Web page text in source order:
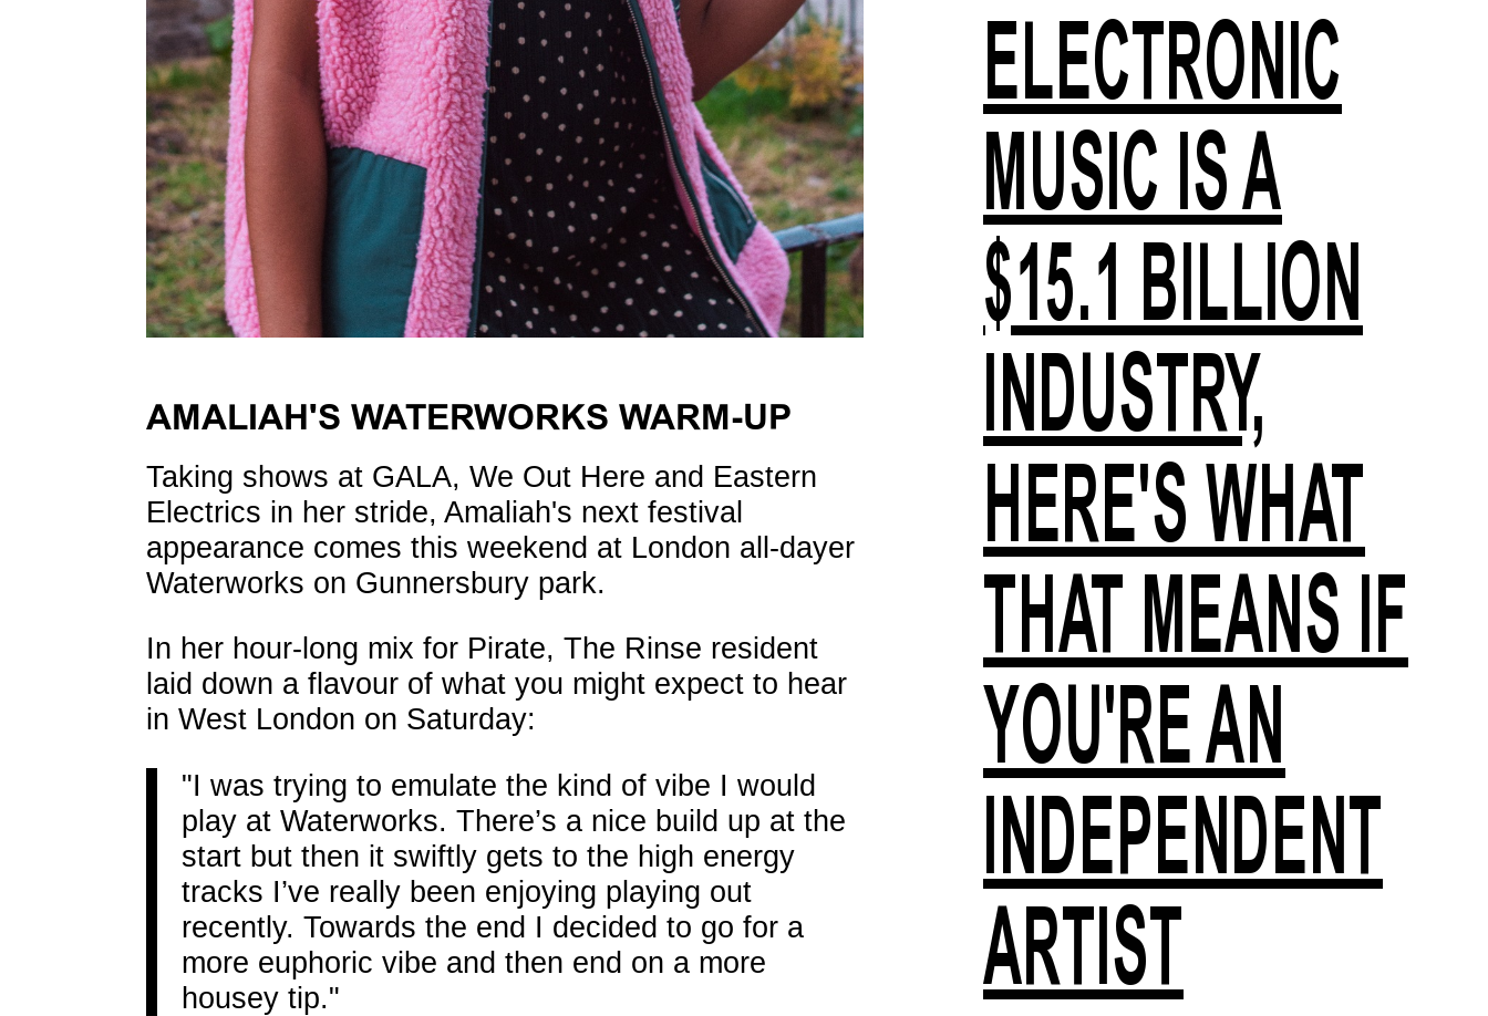
AMALIAH'S WATERWORKS WARM-UP
Taking shows at GALA, We Out Here and Eastern
Electrics in her stride, Amaliah's next festival
appearance comes this weekend at London all-dayer
Waterworks on Gunnersbury park.
In her hour-long mix for Pirate, The Rinse resident
laid down a flavour of what you might expect to hear
in West London on Saturday:
"I was trying to emulate the kind of vibe I would
play at Waterworks. There’s a nice build up at the
start but then it swiftly gets to the high energy
tracks I’ve really been enjoying playing out
recently. Towards the end I decided to go for a
more euphoric vibe and then end on a more
housey tip."
ELECTRONIC
MUSIC IS A
$15.1 BILLION
INDUSTRY,
HERE'S WHAT
THAT MEANS IF
YOU'RE AN
INDEPENDENT
ARTIST